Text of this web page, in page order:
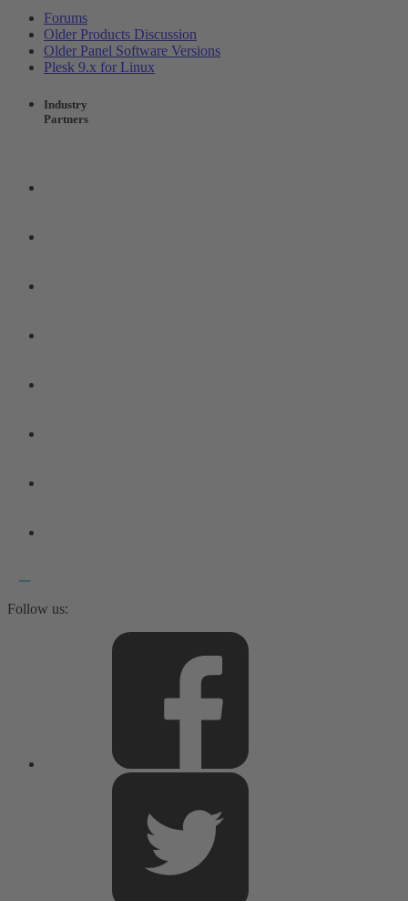
Forums
Older Products Discussion
Older Panel Software Versions
Plesk 9.x for Linux
Industry
Partners
Follow us: